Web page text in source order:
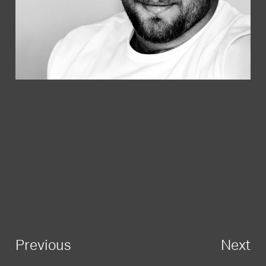
Previous Next